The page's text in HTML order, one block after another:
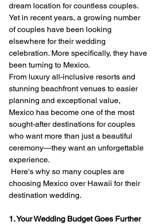
dream location for countless couples.
Yet in recent years, a growing number
of couples have been looking
elsewhere for their wedding
celebration. More specifically, they have
been turning to Mexico.
From luxury all-inclusive resorts and
stunning beachfront venues to easier
planning and exceptional value,
Mexico has become one of the most
sought-after destinations for couples
who want more than just a beautiful
ceremony—they want an unforgettable
experience.
Here's why so many couples are
choosing Mexico over Hawaii for their
destination wedding.
1. Your Wedding Budget Goes Further